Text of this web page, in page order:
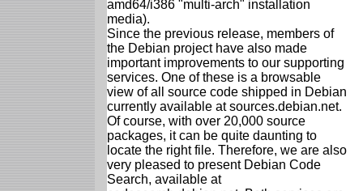
amd64/i386 "multi-arch" installation
media).
Since the previous release, members of
the Debian project have also made
important improvements to our supporting
services. One of these is a browsable
view of all source code shipped in Debian
currently available at sources.debian.net.
Of course, with over 20,000 source
packages, it can be quite daunting to
locate the right file. Therefore, we are also
very pleased to present Debian Code
Search, available at